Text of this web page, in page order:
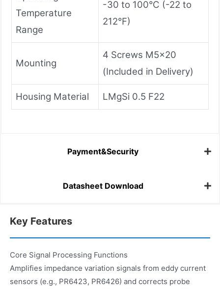
Temperature
Range
-30 to 100°C (-22 to
212°F)
Mounting
4 Screws M5x20
(Included in Delivery)
Housing Material LMgSi 0.5 F22
Payment&Security
Datasheet Download
Key Features
Core Signal Processing Functions
Amplifies impedance variation signals from eddy current
sensors (e.g., PR6423, PR6426) and corrects probe